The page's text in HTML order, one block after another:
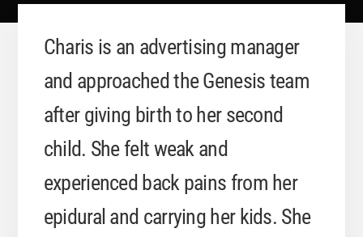
Charis is an advertising manager
and approached the Genesis team
after giving birth to her second
child. She felt weak and
experienced back pains from her
epidural and carrying her kids. She